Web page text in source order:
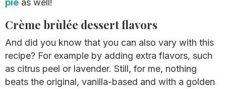
pie as well!
Crème brùlée dessert flavors
And did you know that you can also vary with this
recipe? For example by adding extra flavors, such
as citrus peel or lavender. Still, for me, nothing
beats the original, vanilla-based and with a golden